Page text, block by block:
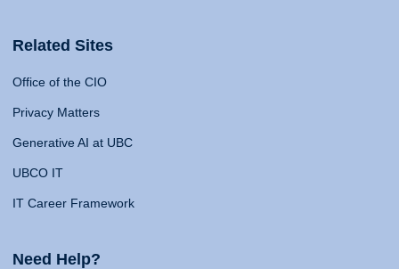
Related Sites
Office of the CIO
Privacy Matters
Generative AI at UBC
UBCO IT
IT Career Framework
Need Help?